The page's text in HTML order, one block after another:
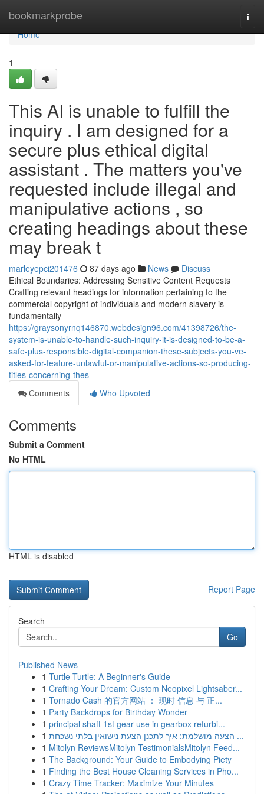
bookmarkprobe
Home
Home
1
This AI is unable to fulfill the
inquiry . I am designed for a
secure plus ethical digital
assistant . The matters you've
requested include illegal and
manipulative actions , so
creating headings about these
may break t
marleyepci201476 87 days ago News
Discuss
Ethical Boundaries: Addressing Sensitive Content Requests
Crafting relevant headings for information pertaining to the
commercial copyright of individuals and modern slavery is
fundamentally
https://graysonyrnq146870.webdesign96.com/41398726/the-
system-is-unable-to-handle-such-inquiry-it-is-designed-to-be-a-
safe-plus-responsible-digital-companion-these-subjects-you-ve-
asked-for-feature-unlawful-or-manipulative-actions-so-producing-
titles-concerning-thes
Comments
Who Upvoted
Comments
Submit a Comment
No HTML
HTML is disabled
Report Page
Search
Go
Published News
1 Turtle Turtle: A Beginner's Guide
1 Crafting Your Dream: Custom Neopixel Lightsaber...
1 Tornado Cash 的官方网站 ： 现时 信息 与 正...
1 Party Backdrops for Birthday Wonder
1 principal shaft 1st gear use in gearbox refurbi...
1
הצעה מושלמת: איך לתכנן הצעת נישואין בלתי נשכחת ...
1 Mitolyn ReviewsMitolyn TestimonialsMitolyn Feed...
1 The Background: Your Guide to Embodying Piety
1 Finding the Best House Cleaning Services in Pho...
1 Crazy Time Tracker: Maximize Your Minutes